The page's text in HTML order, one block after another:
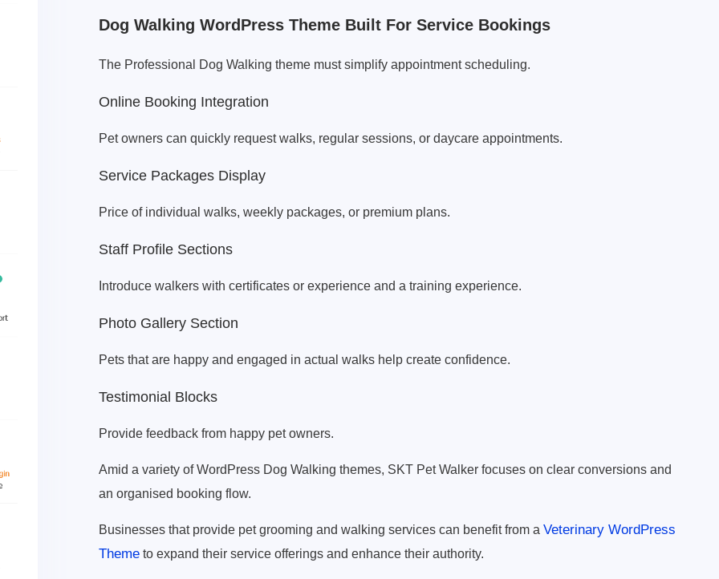
Dog Walking WordPress Theme Built For Service Bookings
The Professional Dog Walking theme must simplify appointment scheduling.
Online Booking Integration
Pet owners can quickly request walks, regular sessions, or daycare appointments.
Service Packages Display
Price of individual walks, weekly packages, or premium plans.
Staff Profile Sections
Introduce walkers with certificates or experience and a training experience.
Photo Gallery Section
Pets that are happy and engaged in actual walks help create confidence.
Testimonial Blocks
Provide feedback from happy pet owners.
Amid a variety of WordPress Dog Walking themes, SKT Pet Walker focuses on clear conversions and
an organised booking flow.
Businesses that provide pet grooming and walking services can benefit from a Veterinary WordPress
Themeto expand their service offerings and enhance their authority.